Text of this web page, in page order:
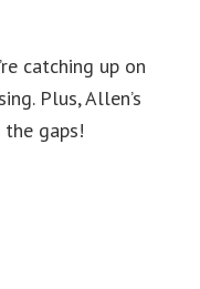
increase
or
catching up on
Plus, Allen’s
gaps!